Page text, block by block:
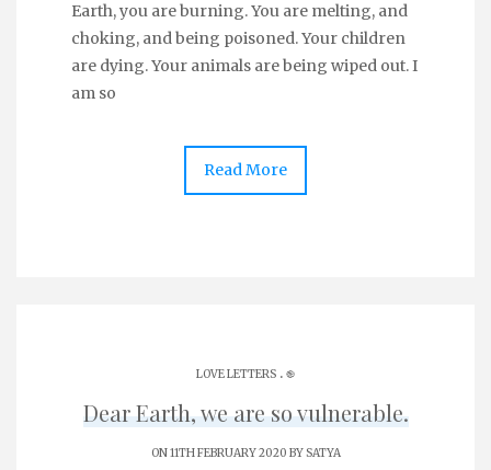
Earth, you are burning. You are melting, and
choking, and being poisoned. Your children
are dying. Your animals are being wiped out. I
am so
Read More
LOVE LETTERS . ֎
Dear Earth, we are so vulnerable.
ON 11TH FEBRUARY 2020 BYSATYA